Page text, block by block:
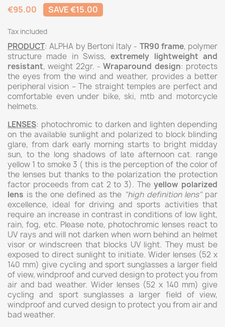
€95.00
SAVE €15.00
Tax included
PRODUCT: ALPHA by Bertoni Italy - TR90 frame, polymer
structure made in Swiss,extremely lightweight and
resistant, weight 22gr. -Wraparound design: protects
the eyes from the wind and weather, provides a better
peripheral vision – The straight temples are perfect and
comfortable even under bike, ski, mtb and motorcycle
helmets.
LENSES: photochromic to darken and lighten depending
on the available sunlight and polarized to block blinding
glare, from dark early morning starts to bright midday
sun, to the long shadows of late afternoon cat. range
yellow 1 to smoke 3 ( this is the perception of the color of
the lenses but thanks to the polarization the protection
factor proceeds from cat 2 to 3). Theyellow polarized
lens is the one defined as the "high definition lens"par
excellence, ideal for driving and sports activities that
require an increase in contrast in conditions of low light,
rain, fog, etc. Please note, photochromic lenses react to
UV rays and will not darken when worn behind an helmet
visor or windscreen that blocks UV light. They must be
exposed to direct sunlight to initiate. Wider lenses (52 x
140 mm) give cycling and sport sunglasses a larger field
of view, windproof and curved design to protect you from
air and bad weather. Wider lenses (52 x 140 mm) give
cycling and sport sunglasses a larger field of view,
windproof and curved design to protect you from air and
bad weather.